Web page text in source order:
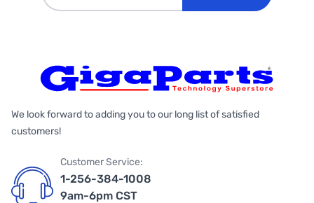
We look forward to adding you to our long list of satisfied
customers!
Customer Service:
1-256-384-1008
9am-6pm CST